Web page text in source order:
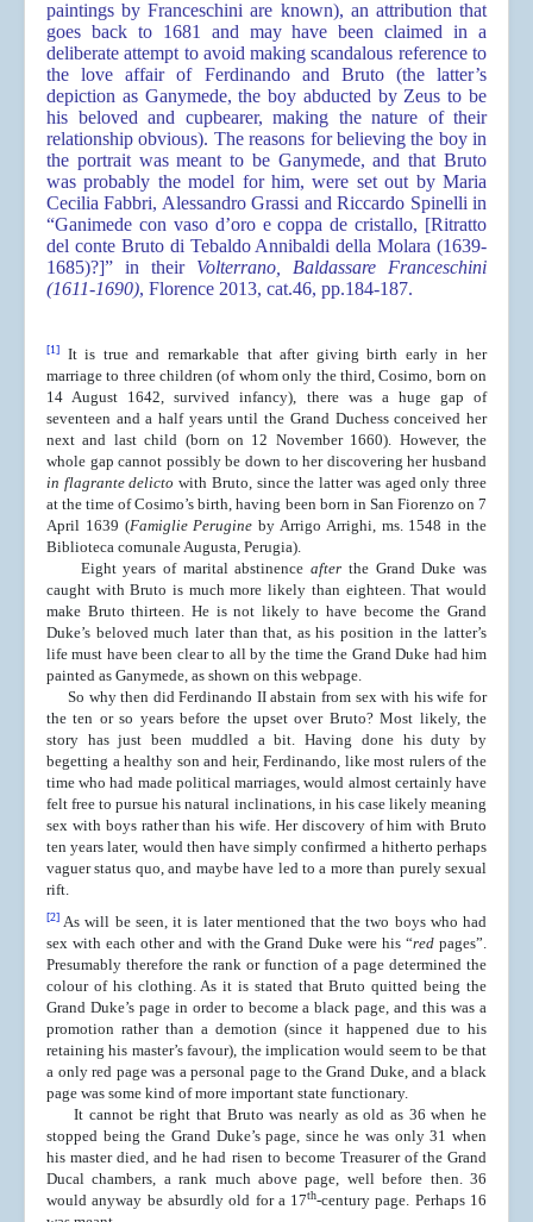
paintings by Franceschini are known), an attribution that
goes back to 1681 and may have been claimed in a
deliberate attempt to avoid making scandalous reference to
the love affair of Ferdinando and Bruto (the latter’s
depiction as Ganymede, the boy abducted by Zeus to be
his beloved and cupbearer, making the nature of their
relationship obvious). The reasons for believing the boy in
the portrait was meant to be Ganymede, and that Bruto
was probably the model for him, were set out by Maria
Cecilia Fabbri, Alessandro Grassi and Riccardo Spinelli in
“Ganimede con vaso d’oro e coppa de cristallo, [Ritratto
del conte Bruto di Tebaldo Annibaldi della Molara (1639-
1685)?]” in their Volterrano, Baldassare Franceschini
(1611-1690), Florence 2013, cat.46, pp.184-187.
[1]
It is true and remarkable that after giving birth early in her
marriage to three children (of whom only the third, Cosimo, born on
14 August 1642, survived infancy), there was a huge gap of
seventeen and a half years until the Grand Duchess conceived her
next and last child (born on 12 November 1660). However, the
whole gap cannot possibly be down to her discovering her husband
in flagrante delicto with Bruto, since the latter was aged only three
at the time of Cosimo’s birth, having been born in San Fiorenzo on 7
April 1639 (Famiglie Perugine by Arrigo Arrighi, ms. 1548 in the
Biblioteca comunale Augusta, Perugia).
Eight years of marital abstinence after the Grand Duke was
caught with Bruto is much more likely than eighteen. That would
make Bruto thirteen. He is not likely to have become the Grand
Duke’s beloved much later than that, as his position in the latter’s
life must have been clear to all by the time the Grand Duke had him
painted as Ganymede, as shown on this webpage.
So why then did Ferdinando II abstain from sex with his wife for
the ten or so years before the upset over Bruto? Most likely, the
story has just been muddled a bit. Having done his duty by
begetting a healthy son and heir, Ferdinando, like most rulers of the
time who had made political marriages, would almost certainly have
felt free to pursue his natural inclinations, in his case likely meaning
sex with boys rather than his wife. Her discovery of him with Bruto
ten years later, would then have simply confirmed a hitherto perhaps
vaguer status quo, and maybe have led to a more than purely sexual
rift.
[2] As will be seen, it is later mentioned that the two boys who had
sex with each other and with the Grand Duke were his “red pages”.
Presumably therefore the rank or function of a page determined the
colour of his clothing. As it is stated that Bruto quitted being the
Grand Duke’s page in order to become a black page, and this was a
promotion rather than a demotion (since it happened due to his
retaining his master’s favour), the implication would seem to be that
a only red page was a personal page to the Grand Duke, and a black
page was some kind of more important state functionary.
It cannot be right that Bruto was nearly as old as 36 when he
stopped being the Grand Duke’s page, since he was only 31 when
his master died, and he had risen to become Treasurer of the Grand
Ducal chambers, a rank much above page, well before then. 36
would anyway be absurdly old for a 17th-century page. Perhaps 16